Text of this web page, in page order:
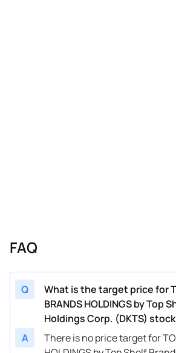
FAQ
Q
What is the target price for
BRANDS HOLDINGS by Top
Holdings Corp. (DKTS)
A
There is no price target for